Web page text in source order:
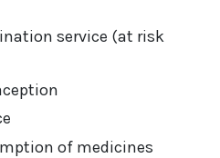
service (at risk
of medicines